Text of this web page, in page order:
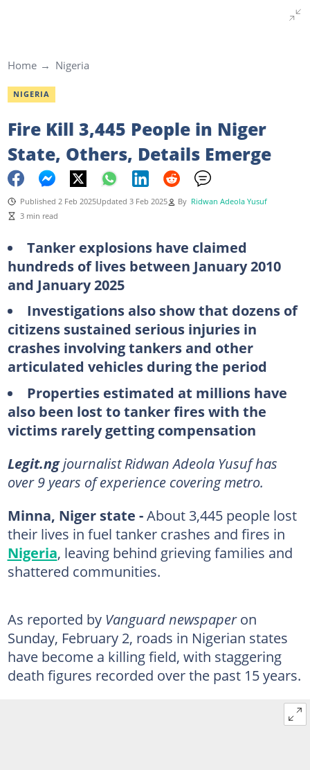
Home Nigeria
NIGERIA
Fire Kill 3,445 People in Niger
State, Others, Details Emerge
Published 2 Feb 2025Updated 3 Feb 2025 By Ridwan Adeola Yusuf
3 min read
Tanker explosions have claimed
hundreds of lives between January 2010
and January 2025
Investigations also show that dozens of
citizens sustained serious injuries in
crashes involving tankers and other
articulated vehicles during the period
Properties estimated at millions have
also been lost to tanker fires with the
victims rarely getting compensation
Legit.ngjournalist Ridwan Adeola Yusuf has
over 9 years of experience covering metro.
Minna, Niger state -About 3,445 people lost
their lives in fuel tanker crashes and fires in
Nigeria, leaving behind grieving families and
shattered communities.
As reported by Vanguard newspaperon
Sunday, February 2, roads in Nigerian states
have become a killing field, with staggering
death figures recorded over the past 15 years.